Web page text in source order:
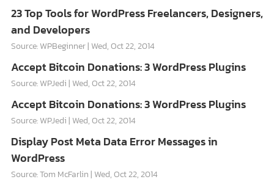
23 Top Tools for WordPress Freelancers, Designers,
and Developers
Source: WPBeginner Wed, Oct 22, 2014
Accept Bitcoin Donations: 3 WordPress Plugins
Source: WPJedi Wed, Oct 22, 2014
Accept Bitcoin Donations: 3 WordPress Plugins
Source: WPJedi Wed, Oct 22, 2014
Display Post Meta Data Error Messages in
WordPress
Source: Tom McFarlin Wed, Oct 22, 2014